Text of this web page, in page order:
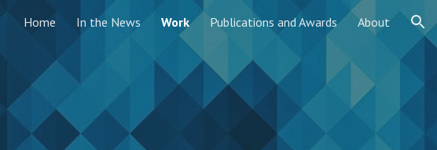
Skip to navigation
Home In the News Work Publications and Awards About